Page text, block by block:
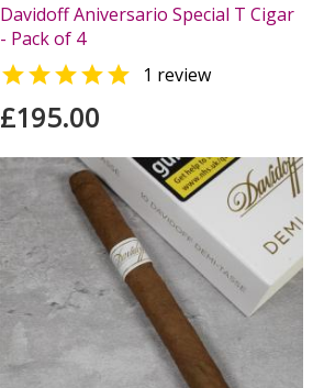
Davidoff Aniversario Special T Cigar
- Pack of 4
 1 review
£195.00